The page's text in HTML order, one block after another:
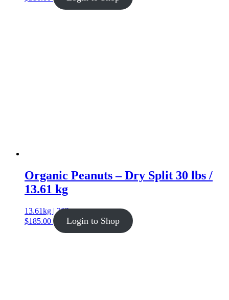
Organic Peanuts – Dry Split 30 lbs /
13.61 kg
13.61kg | 30lb
$185.00 Login to Shop